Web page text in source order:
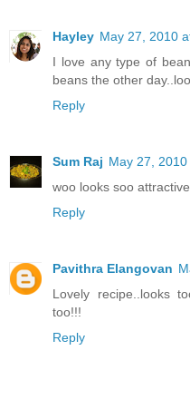
Hayley May 27, 2010
I love any type of
beans the other
Reply
Sum Raj May 27,
woo looks soo
Reply
Pavithra Elangovan
Lovely recipe..looks
too!!!
Reply